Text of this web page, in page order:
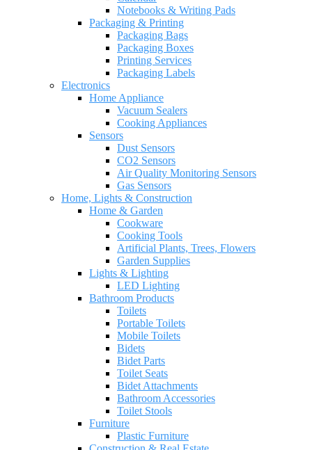
Notebooks & Writing Pads
Packaging & Printing
Packaging Bags
Packaging Boxes
Printing Services
Packaging Labels
Electronics
Home Appliance
Vacuum Sealers
Cooking Appliances
Sensors
Dust Sensors
CO2 Sensors
Air Quality Monitoring Sensors
Gas Sensors
Home, Lights & Construction
Home & Garden
Cookware
Cooking Tools
Artificial Plants, Trees, Flowers
Garden Supplies
Lights & Lighting
LED Lighting
Bathroom Products
Toilets
Portable Toilets
Mobile Toilets
Bidets
Bidet Parts
Toilet Seats
Bidet Attachments
Bathroom Accessories
Toilet Stools
Furniture
Plastic Furniture